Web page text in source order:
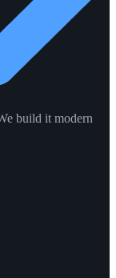
build it modern